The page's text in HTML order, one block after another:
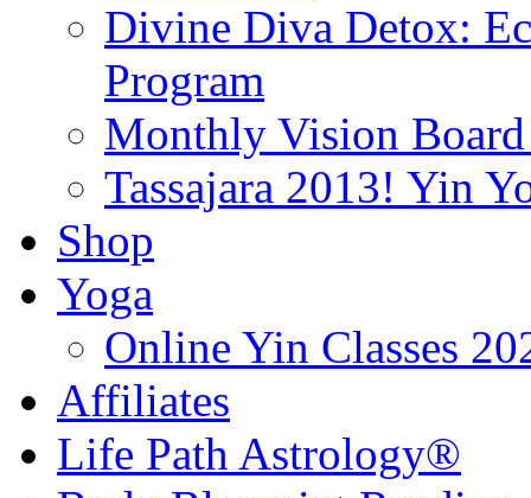
Divine Diva Detox:
Program
Monthly Vision
Tassajara 2013! Yin
Shop
Yoga
Online Yin Classes
Affiliates
Life Path Astrology®